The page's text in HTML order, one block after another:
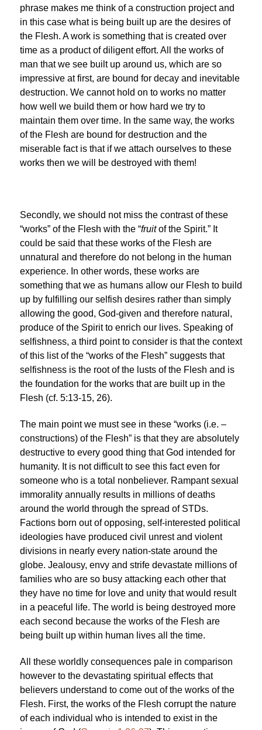
phrase makes me think of a construction project and
in this case what is being built up are the desires of
the Flesh. A work is something that is created over
time as a product of diligent effort. All the works of
man that we see built up around us, which are so
impressive at first, are bound for decay and inevitable
destruction. We cannot hold on to works no matter
how well we build them or how hard we try to
maintain them over time. In the same way, the works
of the Flesh are bound for destruction and the
miserable fact is that if we attach ourselves to these
works then we will be destroyed with them!
Secondly, we should not miss the contrast of these
“works” of the Flesh with the “fruitof the Spirit.” It
could be said that these works of the Flesh are
unnatural and therefore do not belong in the human
experience. In other words, these works are
something that we as humans allow our Flesh to build
up by fulfilling our selfish desires rather than simply
allowing the good, God-given and therefore natural,
produce of the Spirit to enrich our lives. Speaking of
selfishness, a third point to consider is that the context
of this list of the “works of the Flesh” suggests that
selfishness is the root of the lusts of the Flesh and is
the foundation for the works that are built up in the
Flesh (cf. 5:13-15, 26).
The main point we must see in these “works (i.e. –
constructions) of the Flesh” is that they are absolutely
destructive to every good thing that God intended for
humanity. It is not difficult to see this fact even for
someone who is a total nonbeliever. Rampant sexual
immorality annually results in millions of deaths
around the world through the spread of STDs.
Factions born out of opposing, self-interested political
ideologies have produced civil unrest and violent
divisions in nearly every nation-state around the
globe. Jealousy, envy and strife devastate millions of
families who are so busy attacking each other that
they have no time for love and unity that would result
in a peaceful life. The world is being destroyed more
each second because the works of the Flesh are
being built up within human lives all the time.
All these worldly consequences pale in comparison
however to the devastating spiritual effects that
believers understand to come out of the works of the
Flesh. First, the works of the Flesh corrupt the nature
of each individual who is intended to exist in the